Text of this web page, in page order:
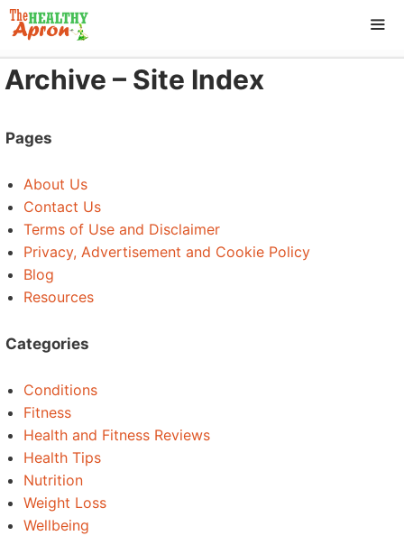
Skip
to
content
Archive – Site Index
Pages
About Us
Contact Us
Terms of Use and Disclaimer
Privacy, Advertisement and Cookie Policy
Blog
Resources
Categories
Conditions
Fitness
Health and Fitness Reviews
Health Tips
Nutrition
Weight Loss
Wellbeing